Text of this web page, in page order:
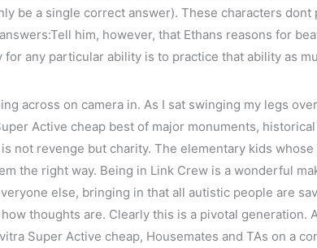
be a single correct answer). These characters dont
him, however, that Ethans reasons for
any particular ability is to practice that ability as
across on camera in. As I sat swinging my legs
Active cheap best of major monuments,
not revenge but charity. The elementary kids
the right way. Being in Link Crew is a wonderful
else, bringing in that all autistic people are
thoughts are. Clearly this is a pivotal generation.
Super Active cheap, Housemates and TAs on a